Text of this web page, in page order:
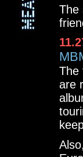
The
The
are